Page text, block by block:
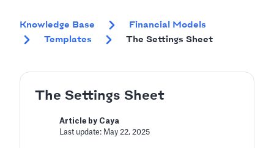
Knowledge Base
Financial Models
Templates
The Settings Sheet
The Settings Sheet
Article by Caya
Last update: May 22, 2025